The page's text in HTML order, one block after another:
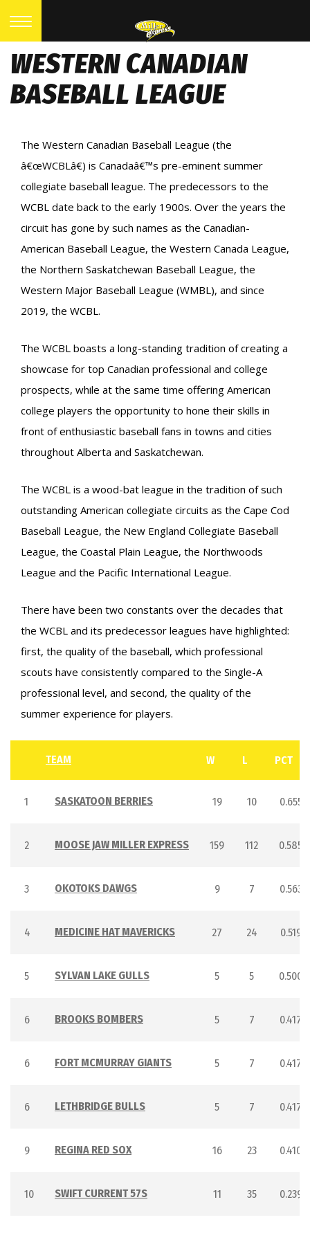
WESTERN CANADIAN
BASEBALL LEAGUE
The Western Canadian Baseball League (the
â€œWCBLâ€) is Canadaâ€™s pre-eminent summer
collegiate baseball league. The predecessors to the
WCBL date back to the early 1900s. Over the years the
circuit has gone by such names as the Canadian-
American Baseball League, the Western Canada League,
the Northern Saskatchewan Baseball League, the
Western Major Baseball League (WMBL), and since
2019, the WCBL.
The WCBL boasts a long-standing tradition of creating a
showcase for top Canadian professional and college
prospects, while at the same time offering American
college players the opportunity to hone their skills in
front of enthusiastic baseball fans in towns and cities
throughout Alberta and Saskatchewan.
The WCBL is a wood-bat league in the tradition of such
outstanding American collegiate circuits as the Cape Cod
Baseball League, the New England Collegiate Baseball
League, the Coastal Plain League, the Northwoods
League and the Pacific International League.
There have been two constants over the decades that
the WCBL and its predecessor leagues have highlighted:
first, the quality of the baseball, which professional
scouts have consistently compared to the Single-A
professional level, and second, the quality of the
summer experience for players.
TEAM W L PCT
1 SASKATOON BERRIES 19 10 0.655
2 MOOSE JAW MILLER EXPRESS 159 112 0.585
3 OKOTOKS DAWGS 9 7 0.563
4 MEDICINE HAT MAVERICKS 27 24 0.519
5 SYLVAN LAKE GULLS 5 5 0.500
6 BROOKS BOMBERS 5 7 0.417
6 FORT MCMURRAY GIANTS 5 7 0.417
6 LETHBRIDGE BULLS 5 7 0.417
9 REGINA RED SOX 16 23 0.410
10 SWIFT CURRENT 57S 11 35 0.239